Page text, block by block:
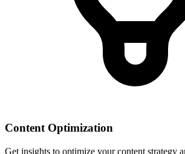
Content Optimization
Get insights to optimize your content strategy